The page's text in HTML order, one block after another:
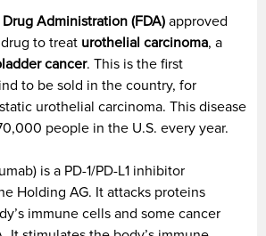
Administration (FDA) approved
to treat urothelial carcinoma, a
cancer. This is the first
to be sold in the country, for
urothelial carcinoma. This disease
people in the U.S. every year.
is a PD-1/PD-L1 inhibitor
Holding AG. It attacks proteins
immune cells and some cancer